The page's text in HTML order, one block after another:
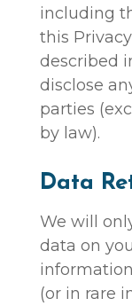
including
this
described
disclose
parties
by law).
Data
We will
data on
(or in rare